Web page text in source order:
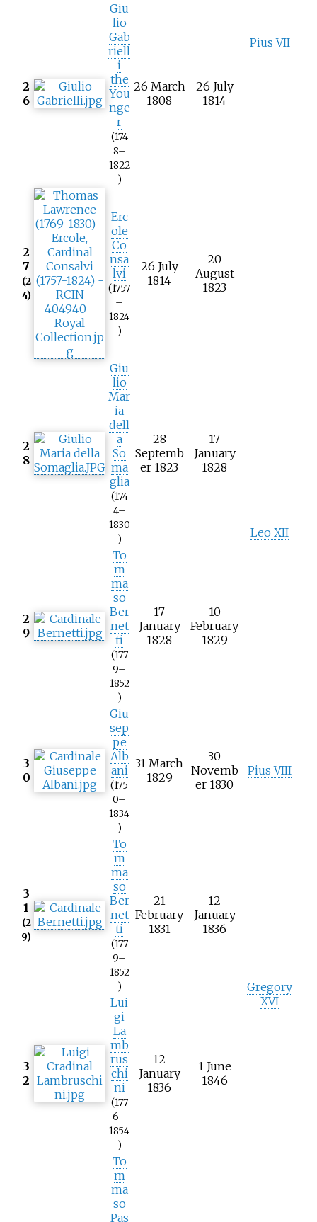
Pius VII
2
6
Giu
lio
Gab
riell
i
the
You
nge
r
(174
8–
1822
)
26 March
1808
26 July
1814
2
7
(2
4)
Erc
ole
Co
nsa
lvi
(1757
–
1824
)
26 July
1814
20
August
1823
2
8
Giu
lio
Mar
ia
dell
a
So
ma
glia
(174
4–
1830
)
28
Septemb
er 1823
17
January
1828
Leo XII
2
9
To
m
ma
so
Ber
net
ti
(177
9–
1852
)
17
January
1828
10
February
1829
3
0
Giu
sep
pe
Alb
ani
(175
0–
1834
)
31 March
1829
30
Novemb
er 1830
Pius VIII
3
1
(2
9)
To
m
ma
so
Ber
net
ti
(177
9–
1852
)
21
February
1831
12
January
1836
Gregory
XVI
3
2
Lui
gi
La
mb
rus
chi
ni
(177
6–
1854
)
12
January
1836
1 June
1846
To
m
ma
so
Pas